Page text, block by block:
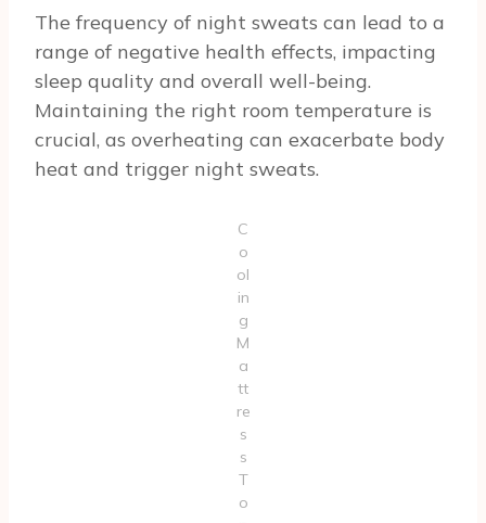
The frequency of night sweats can lead to a
range of negative health effects, impacting
sleep quality and overall well-being.
Maintaining the right room temperature is
crucial, as overheating can exacerbate body
heat and trigger night sweats.
C
o
ol
in
g
M
a
tt
re
s
s
T
o